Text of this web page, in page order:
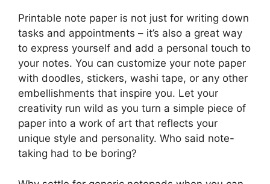
Printable note paper is not just for writing down
tasks and appointments – it’s also a great way
to express yourself and add a personal touch to
your notes. You can customize your note paper
with doodles, stickers, washi tape, or any other
embellishments that inspire you. Let your
creativity run wild as you turn a simple piece of
paper into a work of art that reflects your
unique style and personality. Who said note-
taking had to be boring?